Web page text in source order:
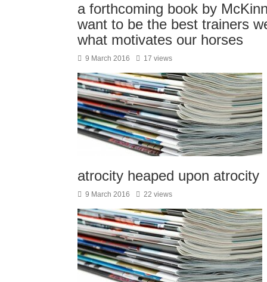
a forthcoming book by
want to be the best trainers
what motivates our horses
9 March 2016 17 views
atrocity heaped upon atrocity
9 March 2016 22 views